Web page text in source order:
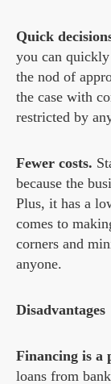
Quick
you can
the nod of
the case with
restricted by
Fewer costs.
because the
Plus, it has a
comes to
corners and
anyone.
Disadvantages
Financing is a
loans from